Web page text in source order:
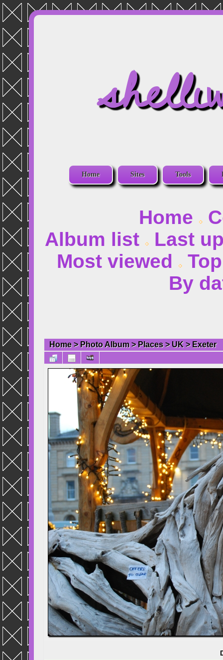
Home Sites Tools
Home
Album list
Last
Most viewed
By
Home> Photo Album> Places> UK > Exeter